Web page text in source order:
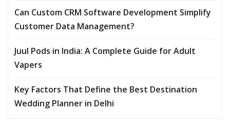
Can Custom CRM Software Development Simplify
Customer Data Management?
Juul Pods in India: A Complete Guide for Adult
Vapers
Key Factors That Define the Best Destination
Wedding Planner in Delhi